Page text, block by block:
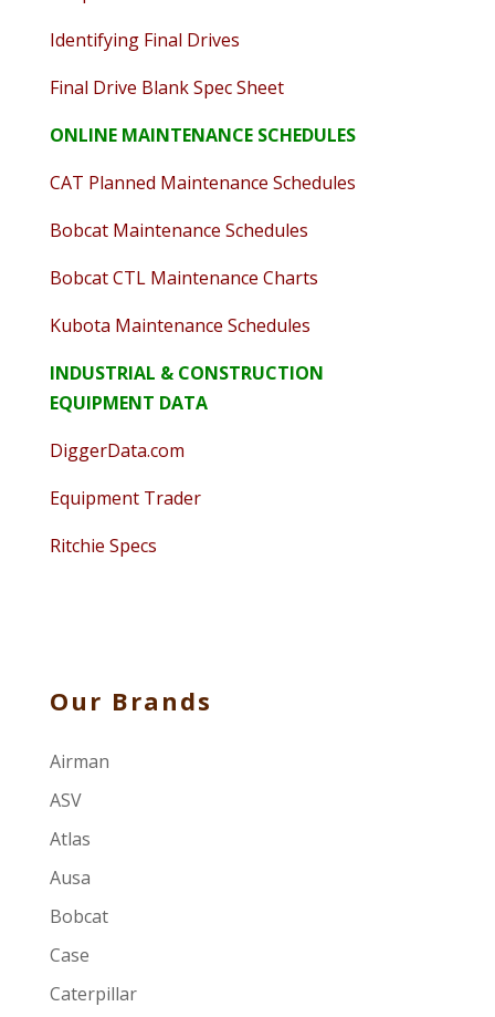
Identifying Final Drives
Final Drive Blank Spec Sheet
ONLINE MAINTENANCE SCHEDULES
CAT Planned Maintenance Schedules
Bobcat Maintenance Schedules
Bobcat CTL Maintenance Charts
Kubota Maintenance Schedules
INDUSTRIAL & CONSTRUCTION
EQUIPMENT DATA
DiggerData.com
Equipment Trader
Ritchie Specs
Our Brands
Airman
ASV
Atlas
Ausa
Bobcat
Case
Caterpillar